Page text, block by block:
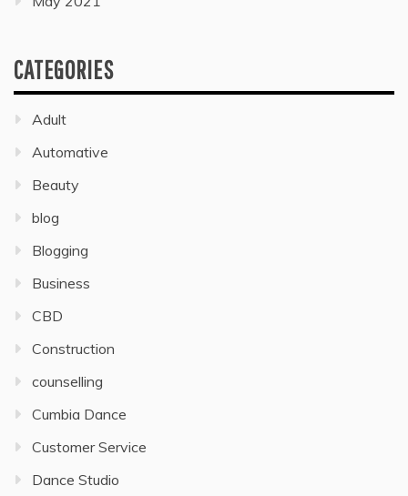
CATEGORIES
Adult
Automative
Beauty
blog
Blogging
Business
CBD
Construction
counselling
Cumbia Dance
Customer Service
Dance Studio